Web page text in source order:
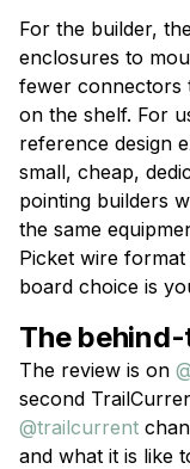
For the builder,
enclosures to
fewer connectors
on the shelf. For
reference design
small, cheap,
pointing builders
the same
Picket wire
board choice is
The
The review is on
second
@trailcurrent
and what it is like